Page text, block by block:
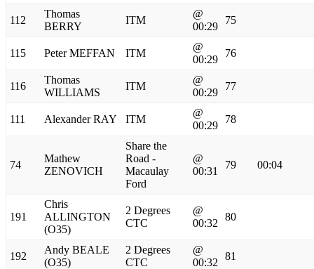
112
Thomas
BERRY
ITM
@
00:29
75
115 Peter MEFFAN ITM
@
00:29
76
116
Thomas
WILLIAMS
ITM
@
00:29
77
111 Alexander RAY ITM
@
00:29
78
74
Mathew
ZENOVICH
Share the
Road -
Macaulay
Ford
@
00:31
79 00:04
191
Chris
ALLINGTON
(O35)
2 Degrees
CTC
@
00:32
80
192
Andy BEALE
(O35)
2 Degrees
CTC
@
00:32
81